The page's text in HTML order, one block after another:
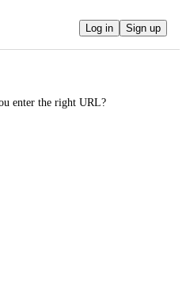
Log in Sign up
enter the right URL?